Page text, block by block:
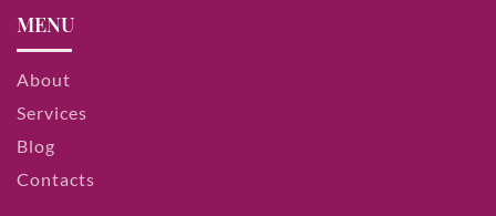
MENU
About
Services
Blog
Contacts